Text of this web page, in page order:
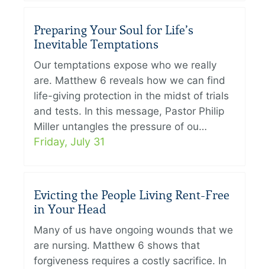
Preparing Your Soul for Life’s
Inevitable Temptations
Our temptations expose who we really
are. Matthew 6 reveals how we can find
life-giving protection in the midst of trials
and tests. In this message, Pastor Philip
Miller untangles the pressure of ou…
Friday, July 31
Evicting the People Living Rent-Free
in Your Head
Many of us have ongoing wounds that we
are nursing. Matthew 6 shows that
forgiveness requires a costly sacrifice. In